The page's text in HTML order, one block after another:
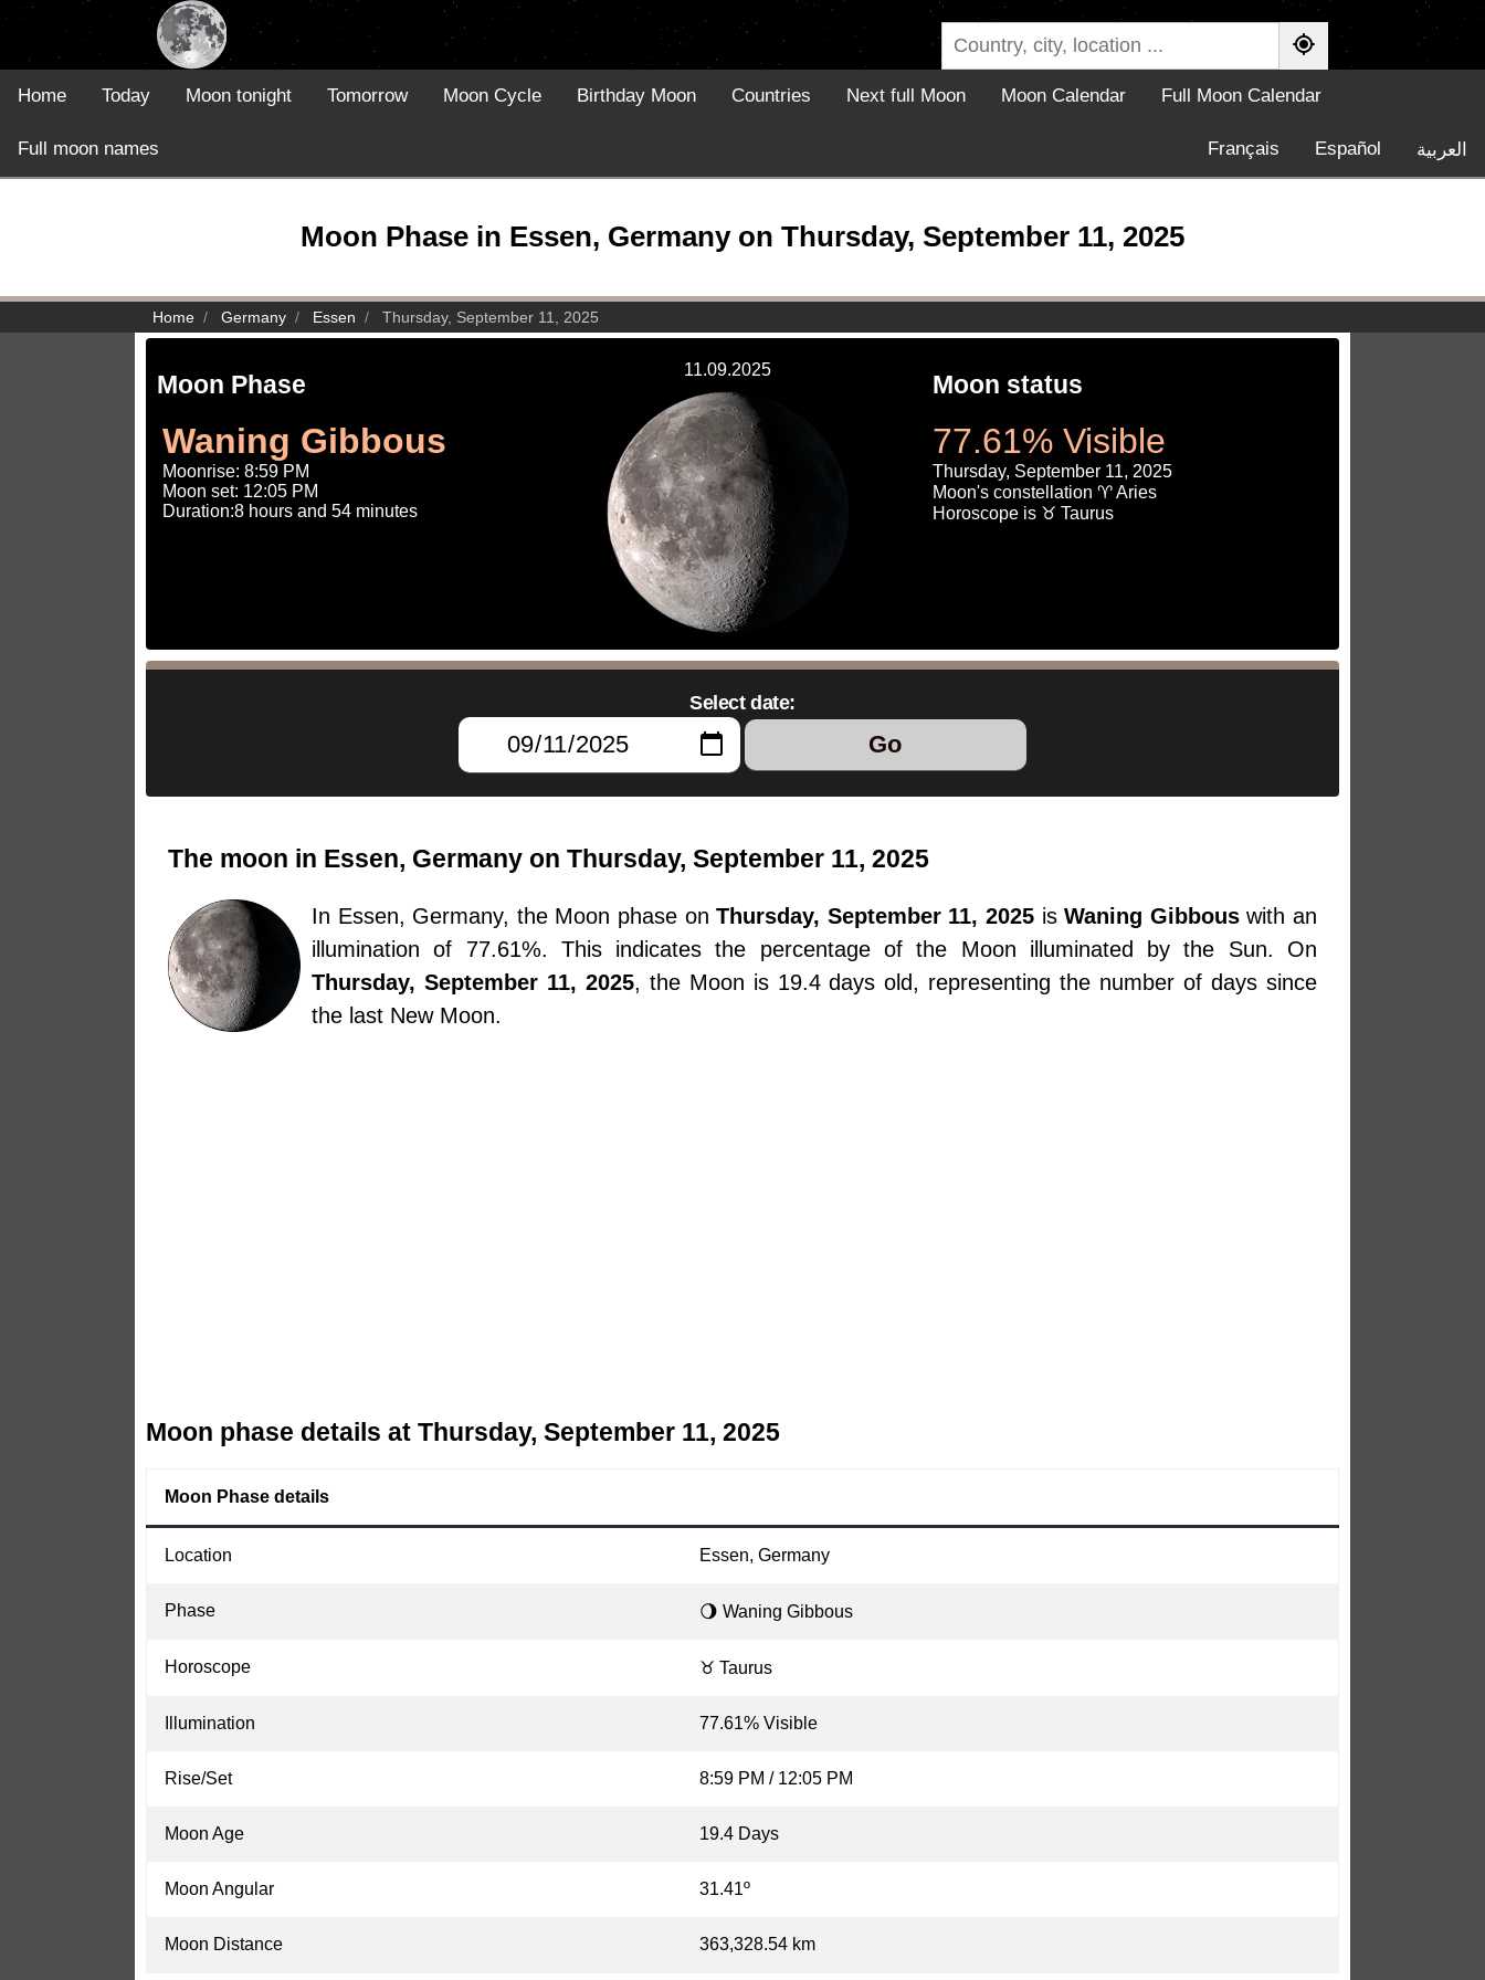
Home Today Moon tonight Tomorrow Moon Cycle Birthday Moon Countries Next full Moon Moon Calendar Full Moon Calendar
Full moon names العربية Español
Français
Moon Phase in Essen, Germany on Thursday, September 11, 2025
Home Germany Essen Thursday, September 11, 2025
Moon Phase
Waning Gibbous
Moonrise: 8:59 PM
Moon set: 12:05 PM
Duration:8 hours and 54 minutes
11.09.2025
Moon status
77.61% Visible
Thursday, September 11, 2025
Moon's constellation ♈ Aries
Horoscope is ♉ Taurus
Select date:
Go
The moon in Essen, Germany on Thursday, September 11, 2025
In Essen, Germany, the Moon phase onThursday, September 11, 2025 isWaning Gibbouswith an
illumination of 77.61%. This indicates the percentage of the Moon illuminated by the Sun. On
Thursday, September 11, 2025, the Moon is 19.4 days old, representing the number of days since
the last New Moon.
Moon phase details at Thursday, September 11, 2025
Moon Phase details
Location Essen, Germany
Phase 🌖 Waning Gibbous
Horoscope ♉ Taurus
Illumination 77.61% Visible
Rise/Set 8:59 PM / 12:05 PM
Moon Age 19.4 Days
Moon Angular 31.41º
Moon Distance 363,328.54 km